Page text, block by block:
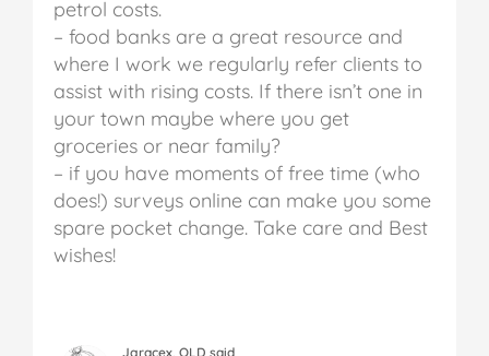
petrol costs.
– food banks are a great resource and
where I work we regularly refer clients to
assist with rising costs. If there isn’t one in
your town maybe where you get
groceries or near family?
– if you have moments of free time (who
does!) surveys online can make you some
spare pocket change. Take care and Best
wishes!
Jgracex, QLD said